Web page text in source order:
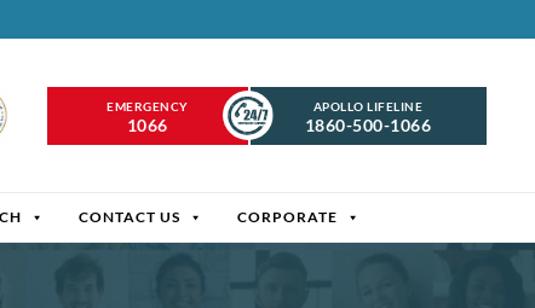
EMERGENCY
1066
APOLLO LIFELINE
1860-500-1066
CONTACT US CORPORATE